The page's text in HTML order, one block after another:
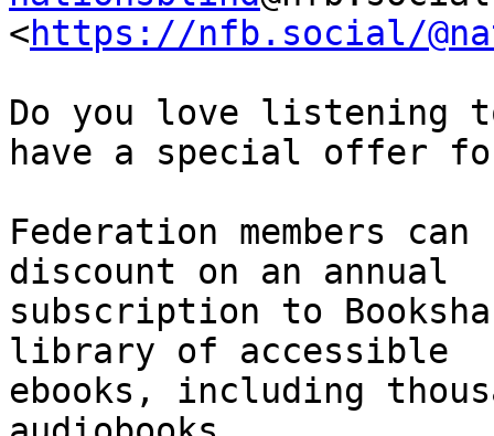
<https://nfb.social/
Do you love listening
have a special offer
Federation members
discount on an annual
subscription to
library of accessible
ebooks, including